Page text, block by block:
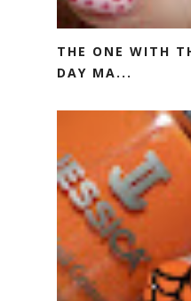
THE ONE WITH
DAY MA...